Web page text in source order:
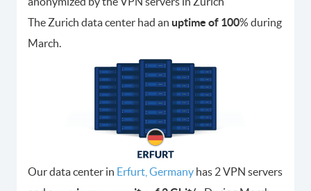
The Zurich data center had an uptime of 100% during
March.
Our data center in Erfurt, Germany has 2 VPN servers